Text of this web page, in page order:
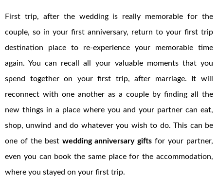
First trip, after the wedding is really memorable for the
couple, so in your first anniversary, return to your first trip
destination place to re-experience your memorable time
again. You can recall all your valuable moments that you
spend together on your first trip, after marriage. It will
reconnect with one another as a couple by finding all the
new things in a place where you and your partner can eat,
shop, unwind and do whatever you wish to do. This can be
one of the best wedding anniversary gifts for your partner,
even you can book the same place for the accommodation,
where you stayed on your first trip.